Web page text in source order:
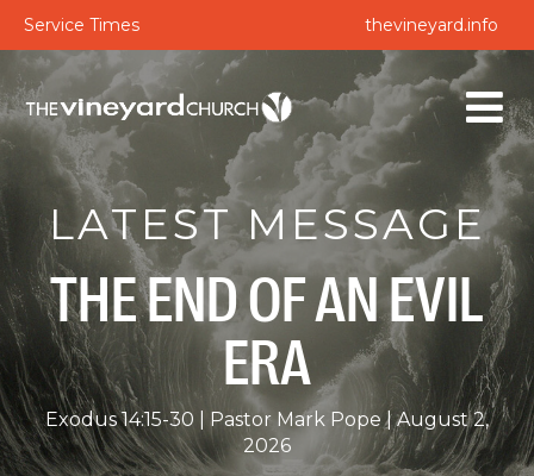
Service Times thevineyard.info
LATEST MESSAGE
THE END OF AN EVIL
ERA
Exodus 14:15-30 Pastor Mark Pope
August 2,
2026